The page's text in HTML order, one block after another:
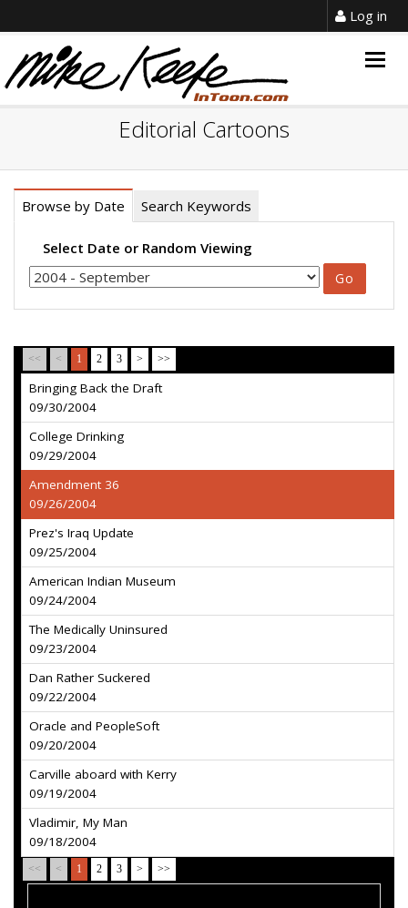
Log in
Editorial Cartoons
Browse by Date Search Keywords
Select Date or Random Viewing
<< < 1 2 3 > >>
Bringing Back the Draft
09/30/2004
College Drinking
09/29/2004
Amendment 36
09/26/2004
Prez's Iraq Update
09/25/2004
American Indian Museum
09/24/2004
The Medically Uninsured
09/23/2004
Dan Rather Suckered
09/22/2004
Oracle and PeopleSoft
09/20/2004
Carville aboard with Kerry
09/19/2004
Vladimir, My Man
09/18/2004
<< < 1 2 3 > >>